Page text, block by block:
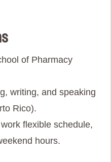
of Pharmacy
writing, and speaking
Rico).
flexible schedule,
hours.